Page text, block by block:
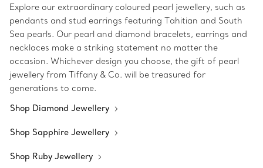
Explore our extraordinary coloured pearl jewellery, such as
pendants and stud earrings featuring Tahitian and South
Sea pearls. Our pearl and diamond bracelets, earrings and
necklaces make a striking statement no matter the
occasion. Whichever design you choose, the gift of pearl
jewellery from Tiffany & Co. will be treasured for
generations to come.
Shop Diamond Jewellery
Shop Sapphire Jewellery
Shop Ruby Jewellery